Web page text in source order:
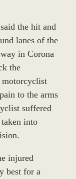
the hit and
lanes of the
in Corona
the
to the arms
suffered
into
injured
best for a